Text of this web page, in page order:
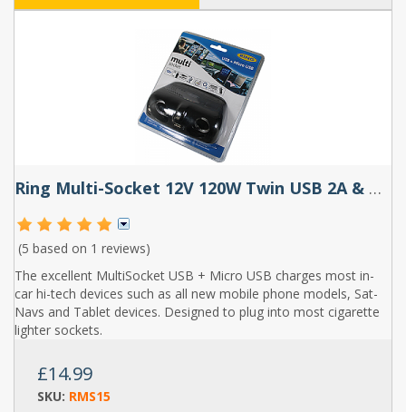
Ring Multi-Socket 12V 120W Twin USB 2A & Micro USB
(5 based on 1 reviews)
The excellent MultiSocket USB + Micro USB charges most in-
car hi-tech devices such as all new mobile phone models, Sat-
Navs and Tablet devices. Designed to plug into most cigarette
lighter sockets.
£14.99
SKU: RMS15